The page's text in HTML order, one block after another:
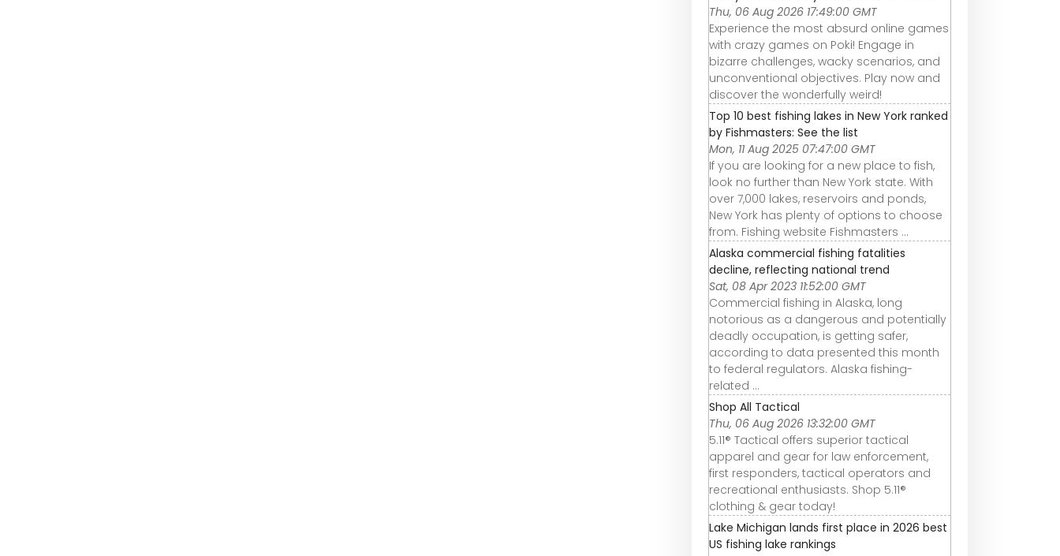
Thu, 06 Aug 2026 17:49:00 GMT
Experience the most absurd online games
with crazy games on Poki! Engage in
bizarre challenges, wacky scenarios, and
unconventional objectives. Play now and
discover the wonderfully weird!
Top 10 best fishing lakes in New York ranked
by Fishmasters: See the list
Mon, 11 Aug 2025 07:47:00 GMT
If you are looking for a new place to fish,
look no further than New York state. With
over 7,000 lakes, reservoirs and ponds,
New York has plenty of options to choose
from. Fishing website Fishmasters ...
Alaska commercial fishing fatalities
decline, reflecting national trend
Sat, 08 Apr 2023 11:52:00 GMT
Commercial fishing in Alaska, long
notorious as a dangerous and potentially
deadly occupation, is getting safer,
according to data presented this month
to federal regulators. Alaska fishing-
related ...
Shop All Tactical
Thu, 06 Aug 2026 13:32:00 GMT
5.11® Tactical offers superior tactical
apparel and gear for law enforcement,
first responders, tactical operators and
recreational enthusiasts. Shop 5.11®
clothing & gear today!
Lake Michigan lands first place in 2026 best
US fishing lake rankings